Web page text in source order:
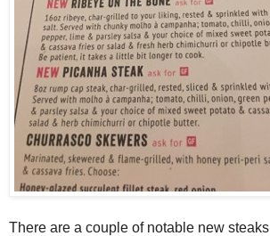
There are a couple of notable new steaks